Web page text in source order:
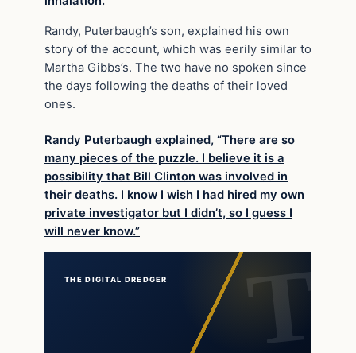
Randy, Puterbaugh’s son, explained his own
story of the account, which was eerily similar to
Martha Gibbs’s. The two have no spoken since
the days following the deaths of their loved
ones.
Randy Puterbaugh explained, “There are so
many pieces of the puzzle. I believe it is a
possibility that Bill Clinton was involved in
their deaths. I know I wish I had hired my own
private investigator but I didn’t, so I guess I
will never know.”
THE DIGITAL DREDGER